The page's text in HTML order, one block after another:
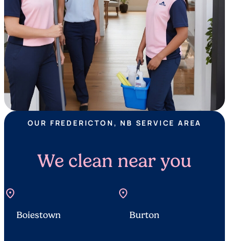
OUR FREDERICTON, NB SERVICE AREA
We clean near you
location_on
Boiestown
location_on
Burton